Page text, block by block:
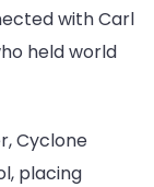
with Carl
held world
Cyclone
placing